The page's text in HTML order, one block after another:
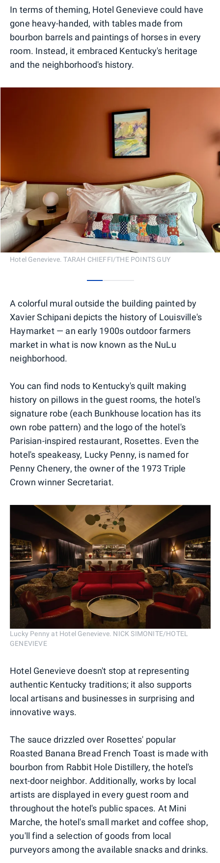
In terms of theming, Hotel Genevieve could have
gone heavy-handed, with tables made from
bourbon barrels and paintings of horses in every
room. Instead, it embraced Kentucky's heritage
and the neighborhood's history.
Hotel Genevieve. TARAH CHIEFFI/THE POINTS GUY
A colorful mural outside the building painted by
Xavier Schipani depicts the history of Louisville's
Haymarket — an early 1900s outdoor farmers
market in what is now known as the NuLu
neighborhood.
You can find nods to Kentucky's quilt making
history on pillows in the guest rooms, the hotel's
signature robe (each Bunkhouse location has its
own robe pattern) and the logo of the hotel's
Parisian-inspired restaurant, Rosettes. Even the
hotel's speakeasy, Lucky Penny, is named for
Penny Chenery, the owner of the 1973 Triple
Crown winner Secretariat.
Lucky Penny at Hotel Genevieve. NICK SIMONITE/HOTEL
GENEVIEVE
Hotel Genevieve doesn't stop at representing
authentic Kentucky traditions; it also supports
local artisans and businesses in surprising and
innovative ways.
The sauce drizzled over Rosettes' popular
Roasted Banana Bread French Toast is made with
bourbon from Rabbit Hole Distillery, the hotel's
next-door neighbor. Additionally, works by local
artists are displayed in every guest room and
throughout the hotel's public spaces. At Mini
Marche, the hotel's small market and coffee shop,
you'll find a selection of goods from local
purveyors among the available snacks and drinks.